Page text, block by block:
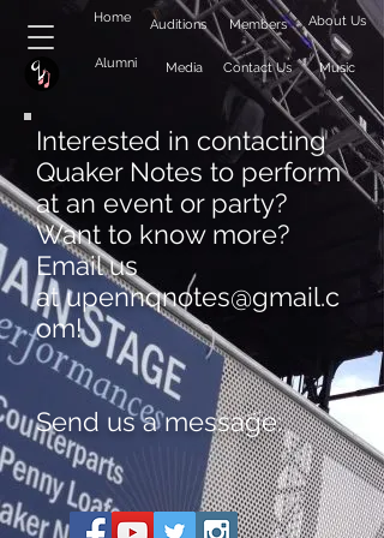
Home About Us
Auditions
Media
Alumni Contact Us
Members
Music
Interested in contacting
Quaker Notes to perform
at an event or party?
Want to know more?
Email us
atupennqnotes@gmail.c
om!
Send us a message: